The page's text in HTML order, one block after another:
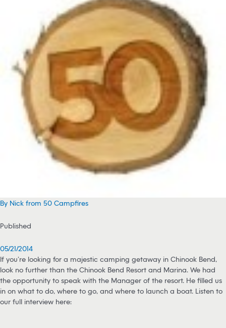
By Nick from 50 Campfires
Published
05/21/2014
If you’re looking for a majestic camping getaway in Chinook Bend,
look no further than the Chinook Bend Resort and Marina. We had
the opportunity to speak with the Manager of the resort. He filled us
in on what to do, where to go, and where to launch a boat. Listen to
our full interview here: